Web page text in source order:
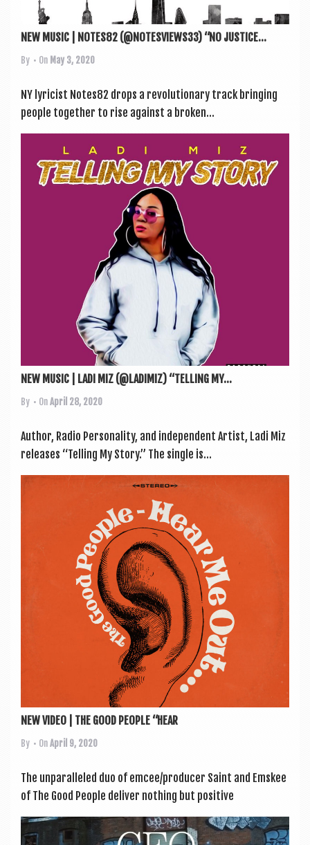
NEW MUSIC | NOTES82 (@NOTESVIEWS33) “NO JUSTICE...
By • On May 3, 2020
NY lyr­i­cist Notes82 drops a revolu­tion­ary track bring­ing
people togeth­er to rise against a broken...
NEW MUSIC | LADI MIZ (@LADIMIZ) “TELLING MY...
By • OnApril 28, 2020
Author, Radio Per­son­al­ity, and inde­pend­ent Artist, Ladi Miz
releases “Telling My Story.” The single is...
NEW VIDEO | THE GOOD PEOPLE “HEAR
By • OnApril 9, 2020
The unpar­alleled duo of emcee/producer Saint and Ems­kee
of The Good People deliv­er noth­ing but pos­it­ive